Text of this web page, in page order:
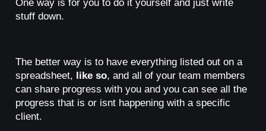
stuff down.
The better way is to have everything listed out on a
spreadsheet, like so, and all of your team members
can share progress with you and you can see all the
progress that is or isnt happening with a specific
client.